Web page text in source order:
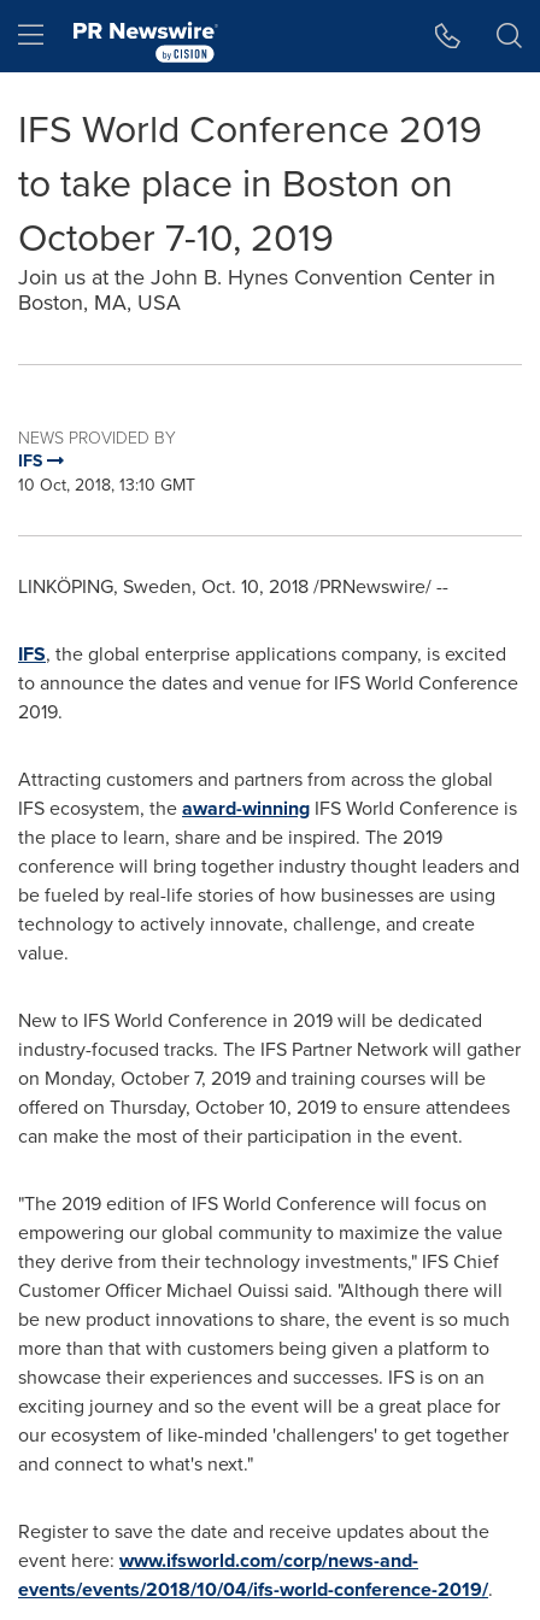
Hamburger menu
IFS World Conference 2019
to take place in Boston on
October 7-10, 2019
Join us at the John B. Hynes Convention Center in
Boston, MA, USA
NEWS PROVIDED BY
IFS
10 Oct, 2018, 13:10 GMT
LINKÖPING, Sweden, Oct. 10, 2018/PRNewswire/ --
IFS, the global enterprise applications company, is excited
to announce the dates and venue for IFS World Conference
2019.
Attracting customers and partners from across the global
IFS ecosystem, theaward-winning IFS World Conference is
the place to learn, share and be inspired. The 2019
conference will bring together industry thought leaders and
be fueled by real-life stories of how businesses are using
technology to actively innovate, challenge, and create
value.
New to IFS World Conference in 2019 will be dedicated
industry-focused tracks. The IFS Partner Network will gather
on Monday, October 7, 2019and training courses will be
offered on Thursday, October 10, 2019to ensure attendees
can make the most of their participation in the event.
"The 2019 edition of IFS World Conference will focus on
empowering our global community to maximize the value
they derive from their technology investments," IFS Chief
Customer Officer Michael Ouissi said. "Although there will
be new product innovations to share, the event is so much
more than that with customers being given a platform to
showcase their experiences and successes. IFS is on an
exciting journey and so the event will be a great place for
our ecosystem of like-minded 'challengers' to get together
and connect to what's next."
Register to save the date and receive updates about the
event here: www.ifsworld.com/corp/news-and-
events/events/2018/10/04/ifs-world-conference-2019/.